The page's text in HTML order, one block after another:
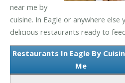
near me by
cuisine. In Eagle or anywhere
delicious restaurants ready to
Restaurants In Eagle By
Me